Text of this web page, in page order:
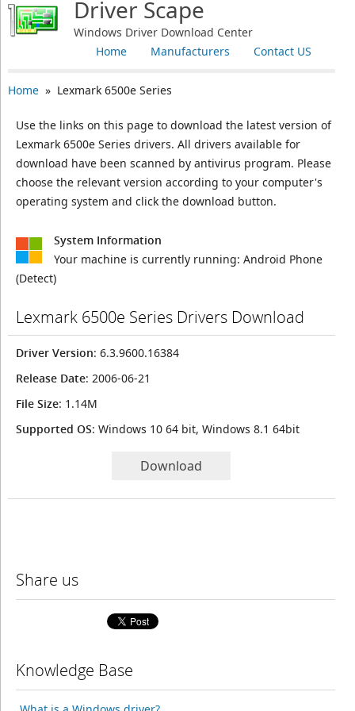
Driver Scape
Windows Driver Download Center
Contact US
Manufacturers
Home
Home» Lexmark 6500e Series
Use the links on this page to download the latest version of
Lexmark 6500e Series drivers. All drivers available for
download have been scanned by antivirus program. Please
choose the relevant version according to your computer's
operating system and click the download button.
System Information
Your machine is currently running: Android Phone
(Detect)
Lexmark 6500e Series Drivers Download
Driver Version: 6.3.9600.16384
Release Date: 2006-06-21
File Size: 1.14M
Supported OS: Windows 10 64 bit, Windows 8.1 64bit
Download
Share us
Knowledge Base